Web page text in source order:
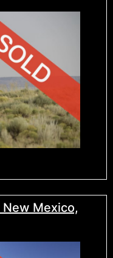
New Mexico,